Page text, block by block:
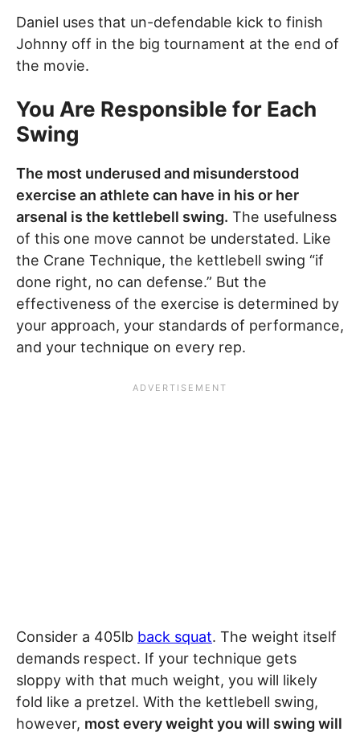
Daniel uses that un-defendable kick to finish
Johnny off in the big tournament at the end of
the movie.
You Are Responsible for Each
Swing
The most underused and misunderstood
exercise an athlete can have in his or her
arsenal is the kettlebell swing. The usefulness
of this one move cannot be understated. Like
the Crane Technique, the kettlebell swing “if
done right, no can defense.” But the
effectiveness of the exercise is determined by
your approach, your standards of performance,
and your technique on every rep.
Consider a 405lb back squat. The weight itself
demands respect. If your technique gets
sloppy with that much weight, you will likely
fold like a pretzel. With the kettlebell swing,
however, most every weight you will swing will